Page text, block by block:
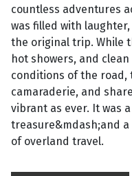
countless adventures
was filled with
the original trip. While
hot showers, and
conditions of the
camaraderie, and
vibrant as ever. It was
treasure&mdash;and
of overland travel.